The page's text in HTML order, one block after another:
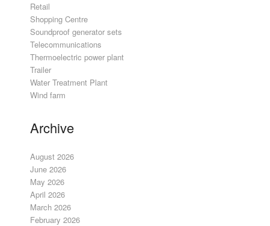
Retail
Shopping Centre
Soundproof generator sets
Telecommunications
Thermoelectric power plant
Trailer
Water Treatment Plant
Wind farm
Archive
August 2026
June 2026
May 2026
April 2026
March 2026
February 2026